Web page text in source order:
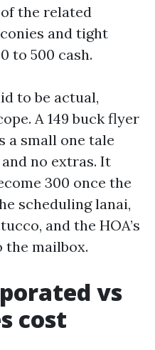
the related
and tight
to 500 cash.
to be actual,
A 149 buck flyer
a small one tale
no extras. It
300 once the
scheduling lanai,
and the HOA’s
the mailbox.
vs
cost